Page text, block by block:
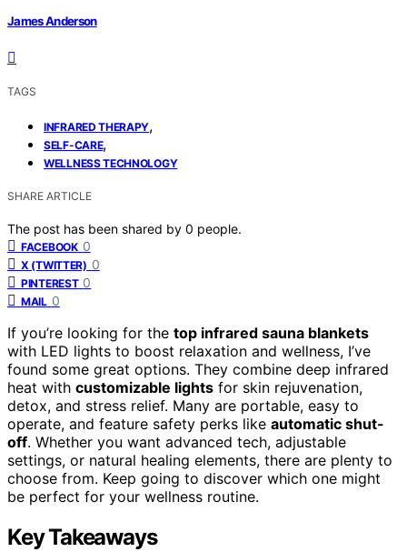
James Anderson
TAGS
INFRARED THERAPY,
SELF-CARE,
WELLNESS TECHNOLOGY
SHARE ARTICLE
The post has been shared by 0 people.
FACEBOOK 0
X (TWITTER) 0
PINTEREST 0
MAIL 0
If you’re looking for the top infrared sauna blankets
with LED lights to boost relaxation and wellness, I’ve
found some great options. They combine deep infrared
heat with customizable lights for skin rejuvenation,
detox, and stress relief. Many are portable, easy to
operate, and feature safety perks like automatic shut-
off. Whether you want advanced tech, adjustable
settings, or natural healing elements, there are plenty to
choose from. Keep going to discover which one might
be perfect for your wellness routine.
Key Takeaways